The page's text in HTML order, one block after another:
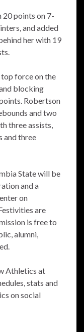
20 points on 7-
and added
her with 19
top force on the
blocking
Robertson
and two
three assists,
and three
State will be
and a
on
are
is free to
alumni,
Athletics at
stats and
on social